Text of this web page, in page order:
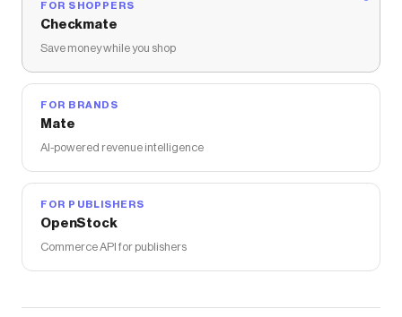
FOR SHOPPERS
Checkmate
Save money while you shop
FOR BRANDS
Mate
AI-powered revenue intelligence
FOR PUBLISHERS
OpenStock
Commerce API for publishers